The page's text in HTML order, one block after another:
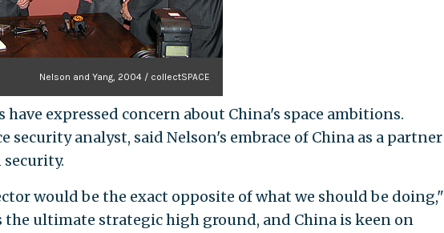
Nelson and Yang, 2004 / collectSPACE
expressed concern about China's space ambitions.
security analyst, said Nelson's embrace of China as a partner
would be the exact opposite of what we should be doing,"
the ultimate strategic high ground, and China is keen on